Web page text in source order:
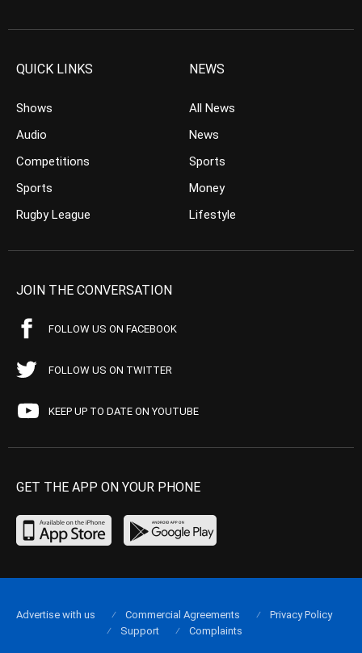
QUICK LINKS
Shows
Audio
Competitions
Sports
Rugby League
NEWS
All News
News
Sports
Money
Lifestyle
JOIN THE CONVERSATION
FOLLOW US ON FACEBOOK
FOLLOW US ON TWITTER
KEEP UP TO DATE ON YOUTUBE
GET THE APP ON YOUR PHONE
Advertise with us Commercial Agreements
Privacy Policy
Support
Complaints